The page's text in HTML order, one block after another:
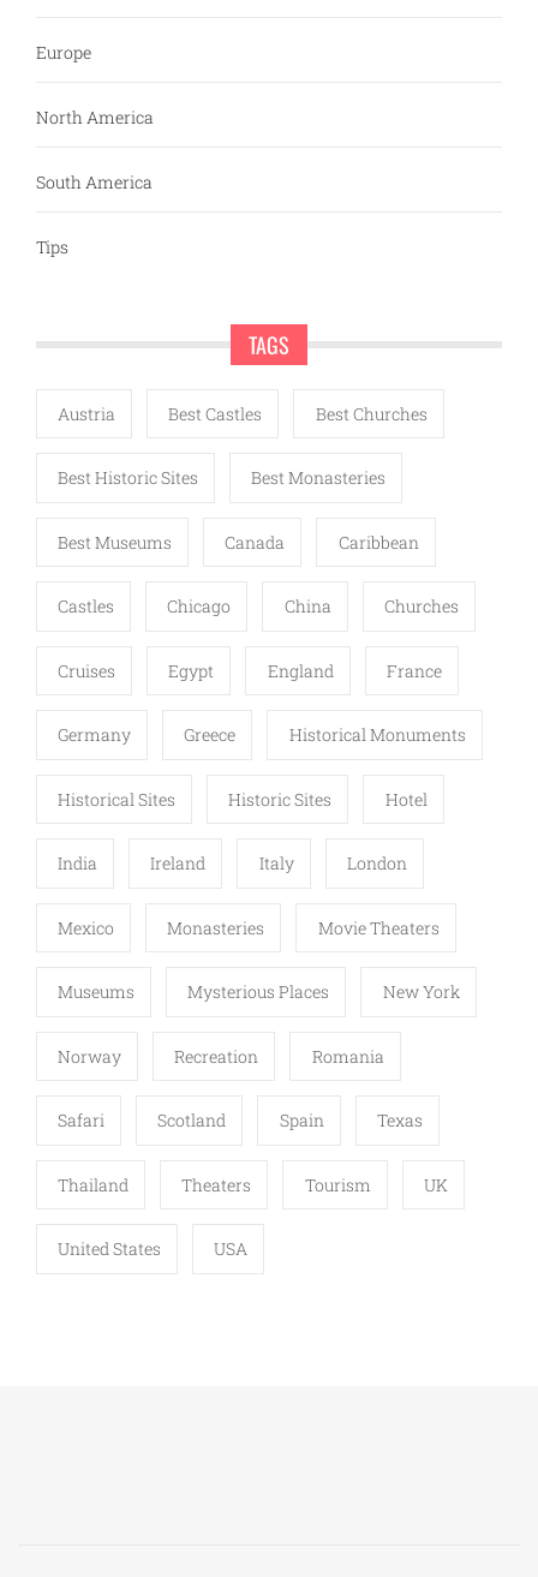
Europe
North America
South America
Tips
TAGS
Austria Best Castles Best Churches
Best Historic Sites Best Monasteries
Best Museums Canada Caribbean
Castles Chicago China Churches
Cruises Egypt England France
Germany Greece Historical Monuments
Historical Sites Historic Sites Hotel
India Ireland Italy London
Mexico Monasteries Movie Theaters
Museums Mysterious Places New York
Norway Recreation Romania
Safari Scotland Spain Texas
Thailand Theaters Tourism UK
United States USA